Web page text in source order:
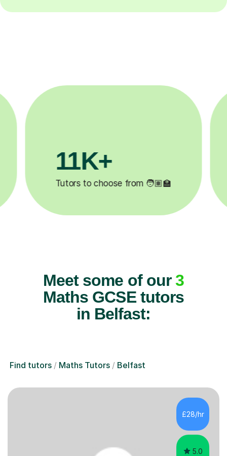
3.1M+
Lessons completed ✍️
Meet some of our3
Maths GCSE tutors
in Belfast:
Find tutors Maths Tutors Belfast
£28/hr
5.0